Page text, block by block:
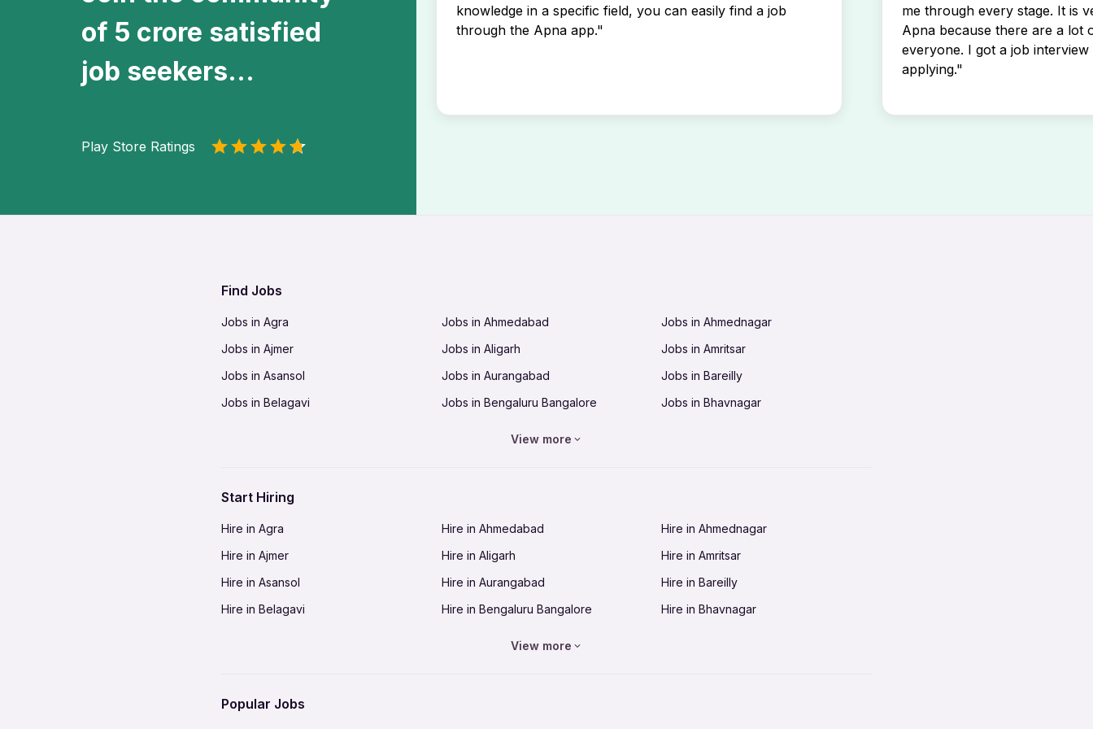
of 5 crore satisfied
job seekers...
Play Store Ratings
knowledge in a specific field, you can easily find a job
through the Apna app."
me through every stage. It is
Apna because there are a lot
everyone. I got a job
applying."
Find Jobs
Jobs in Agra Jobs in Ahmedabad
Jobs in Ahmednagar
Jobs in Ajmer
Jobs in Aligarh
Jobs in Amritsar
Jobs in Asansol
Jobs in Aurangabad
Jobs in Bareilly
Jobs in Belagavi
Jobs in Bengaluru Bangalore
Jobs in Bhavnagar
Jobs in Gorakhpur
Jobs in Guntur
Jobs in Guwahati
Jobs in Gwalior
Jobs in Hubli-Dharwad
Jobs in Hyderabad
Jobs in Indore
Jobs in Jabalpur
Jobs in Jaipur
Jobs in Jalandhar
Jobs in Jamnagar
Jobs in Jamshedpur
Jobs in Kannur
Jobs in Kota
View more
Start Hiring
Hire in Agra Hire in Ahmedabad
Hire in Ahmednagar
Hire in Ajmer
Hire in Aligarh
Hire in Amritsar
Hire in Asansol
Hire in Aurangabad
Hire in Bareilly
Hire in Belagavi
Hire in Bengaluru Bangalore
Hire in Bhavnagar
View more
Popular Jobs